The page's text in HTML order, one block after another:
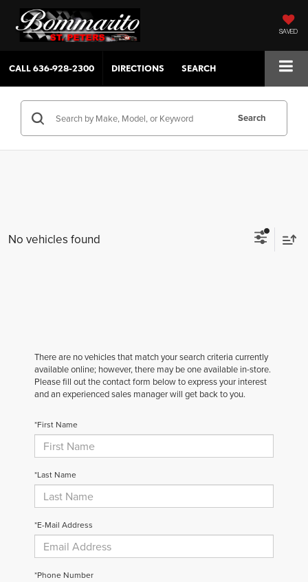
SAVED
CALL636-928-2300 DIRECTIONS SEARCH
Search
No vehicles found
There are no vehicles that match your search criteria currently
available online; however, there may be one available in-store.
Please fill out the contact form below to express your interest
and an experienced sales manager will get back to you.
*First Name
*Last Name
*E-Mail Address
*Phone Number